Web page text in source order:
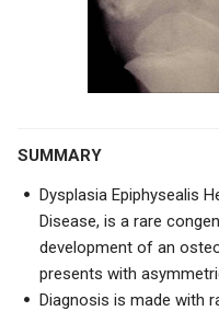
SUMMARY
Dysplasia Epiphysealis
Disease, is a rare
development of an
presents with
Diagnosis is made with